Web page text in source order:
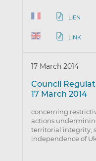
LIEN
LINK
17 March 2014
Council
17 March 2014
concerning
actions
territorial integrity,
independence of